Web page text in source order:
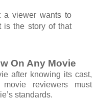
a viewer wants to
is the story of that
On Any Movie
after knowing its cast,
reviewers must
standards.